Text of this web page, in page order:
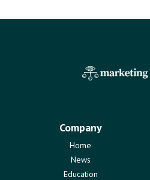
Company
Home
News
Education